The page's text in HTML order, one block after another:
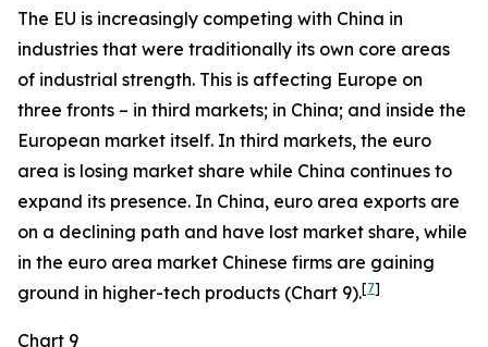
The EU is increasingly competing with China in
industries that were traditionally its own core areas
of industrial strength. This is affecting Europe on
three fronts – in third markets; in China; and inside the
European market itself. In third markets, the euro
area is losing market share while China continues to
expand its presence. In China, euro area exports are
on a declining path and have lost market share, while
in the euro area market Chinese firms are gaining
ground in higher-tech products (Chart 9).[7]
Chart 9